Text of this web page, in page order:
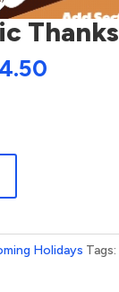
Thanks
Holidays Tags: